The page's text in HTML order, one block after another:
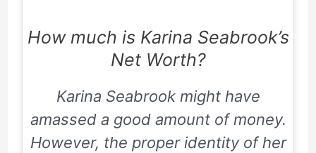
How much is Karina Seabrook’s
Net Worth?
Karina Seabrook might have
amassed a good amount of money.
However, the proper identity of her